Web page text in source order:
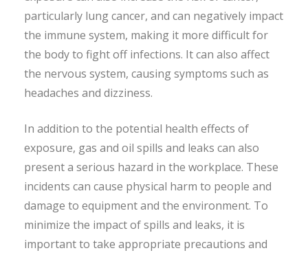
particularly lung cancer, and can negatively impact
the immune system, making it more difficult for
the body to fight off infections. It can also affect
the nervous system, causing symptoms such as
headaches and dizziness.
In addition to the potential health effects of
exposure, gas and oil spills and leaks can also
present a serious hazard in the workplace. These
incidents can cause physical harm to people and
damage to equipment and the environment. To
minimize the impact of spills and leaks, it is
important to take appropriate precautions and